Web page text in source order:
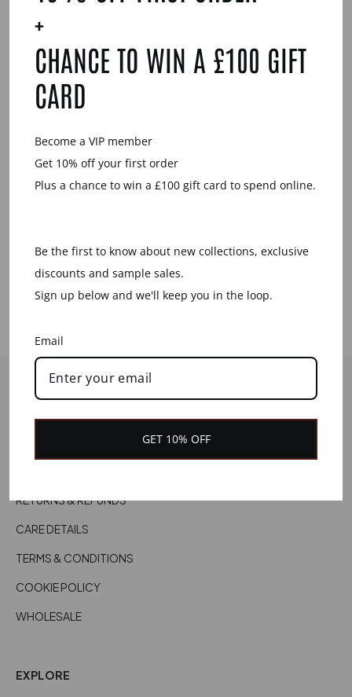
YOU MAY ALSO LIKE
WRAP OVER
BANGLE
RETURNS & REFUNDS
CARE DETAILS
TERMS & CONDITIONS
COOKIE POLICY
WHOLESALE
EXPLORE
+
CHANCE TO WIN A £100 GIFT
CARD
Become a VIP member
Get 10% off your first order
Plus a chance to win a £100 gift card to spend online.
Be the first to know about new collections, exclusive
discounts and sample sales.
Sign up below and we'll keep you in the loop.
Email
GET 10% OFF